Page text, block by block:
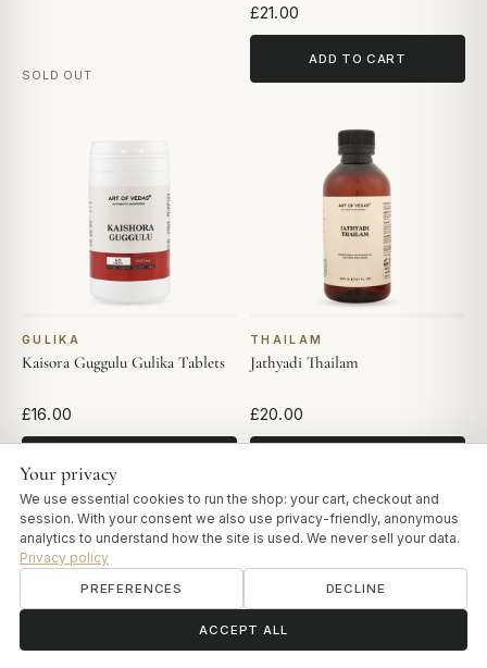
SOLD OUT
£21.00
ADD TO CART
GULIKA
Kaisora Guggulu Gulika Tablets
£16.00
THAILAM
Jathyadi Thailam
£20.00
Your privacy
We use essential cookies to run the shop: your cart, checkout and
session. With your consent we also use privacy-friendly, anonymous
analytics to understand how the site is used. We never sell your data.
Privacy policy
PREFERENCES DECLINE
ACCEPT ALL